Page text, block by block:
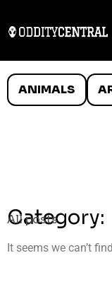
ANIMALS
Category:
All posts
It seems we can’t